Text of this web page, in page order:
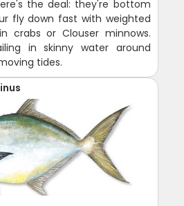
the deal: they're bottom
fly down fast with weighted
crabs or Clouser minnows.
in skinny water around
tides.